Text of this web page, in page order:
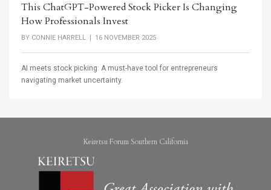
This ChatGPT-Powered Stock Picker Is Changing
How Professionals Invest
BY CONNIE HARRELL | 16 NOVEMBER 2025
AI meets stock picking: A must-have tool for entrepreneurs
navigating market uncertainty.
Keiretsu Forum Southern California